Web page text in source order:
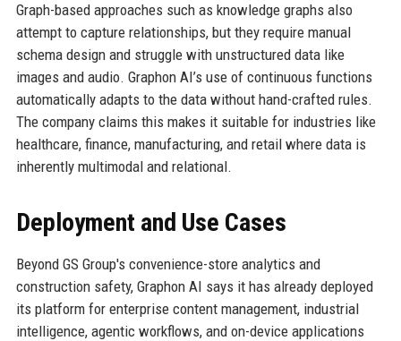
Graph-based approaches such as knowledge graphs also
attempt to capture relationships, but they require manual
schema design and struggle with unstructured data like
images and audio. Graphon AI’s use of continuous functions
automatically adapts to the data without hand-crafted rules.
The company claims this makes it suitable for industries like
healthcare, finance, manufacturing, and retail where data is
inherently multimodal and relational.
Deployment and Use Cases
Beyond GS Group's convenience-store analytics and
construction safety, Graphon AI says it has already deployed
its platform for enterprise content management, industrial
intelligence, agentic workflows, and on-device applications